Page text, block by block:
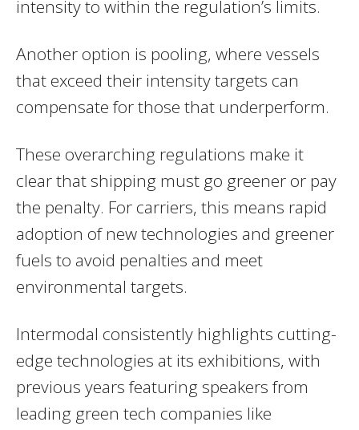
intensity to within the regulation’s limits.
Another option is pooling, where vessels
that exceed their intensity targets can
compensate for those that underperform.
These overarching regulations make it
clear that shipping must go greener or pay
the penalty. For carriers, this means rapid
adoption of new technologies and greener
fuels to avoid penalties and meet
environmental targets.
Intermodal consistently highlights cutting-
edge technologies at its exhibitions, with
previous years featuring speakers from
leading green tech companies like